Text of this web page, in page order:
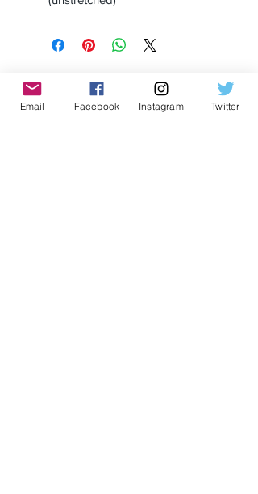
Receive all our news and updates
Email Facebook Instagram Twitter